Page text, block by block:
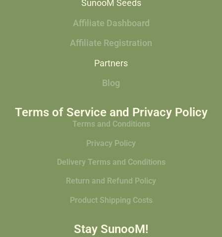
SunooM Seeds
Affiliate Dashboard
Affiliate Registration
Partners
Blog
Terms of Service and Privacy Policy
Terms and Conditions
Privacy Policy
Delivery Terms and Conditions
Return and Refund Policy
Product Shipping Costs
Stay SunooM!